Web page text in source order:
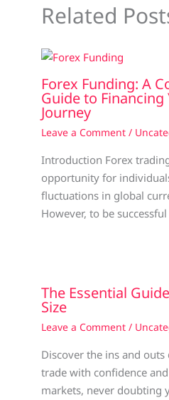
Related
Forex Funding: A
Guide to Financing
Journey
Leave a Comment /
Introduction Forex
opportunity for
fluctuations in global
However, to be
The Essential
Size
Leave a Comment /
Discover the ins and
trade with confidence
markets, never doubting